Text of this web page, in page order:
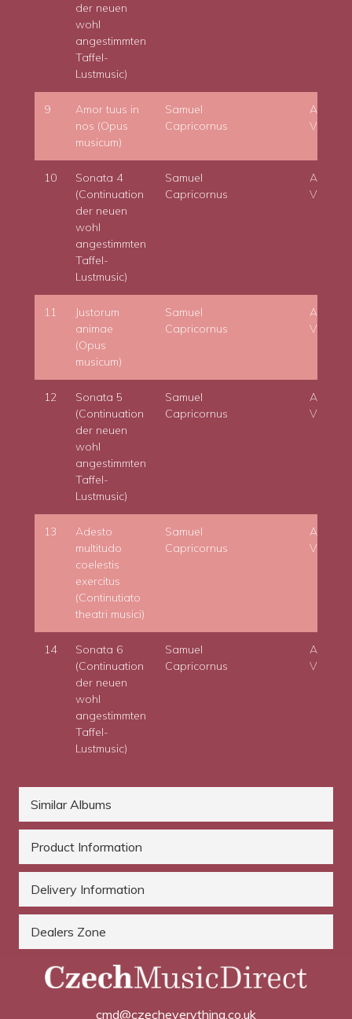
der neuen
wohl
angestimmten
Taffel-
Lustmusic)
9
Amor tuus in
nos (Opus
musicum)
Samuel
Capricornus
Adam
Viktora
10
Sonata 4
(Continuation
der neuen
wohl
angestimmten
Taffel-
Lustmusic)
Samuel
Capricornus
Adam
Viktora
11
Justorum
animae
(Opus
musicum)
Samuel
Capricornus
Adam
Viktora
12
Sonata 5
(Continuation
der neuen
wohl
angestimmten
Taffel-
Lustmusic)
Samuel
Capricornus
Adam
Viktora
13
Adesto
multitudo
coelestis
exercitus
(Continutiato
theatri musici)
Samuel
Capricornus
Adam
Viktora
14
Sonata 6
(Continuation
der neuen
wohl
angestimmten
Taffel-
Lustmusic)
Samuel
Capricornus
Adam
Viktora
Similar Albums
Product Information
Delivery Information
Dealers Zone
cmd@czecheverything.co.uk